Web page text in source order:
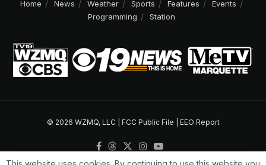
Home News Weather Sports Features
Events
Programming
Station
© 2026 WZMQ, LLC | FCC Public File EEO Report